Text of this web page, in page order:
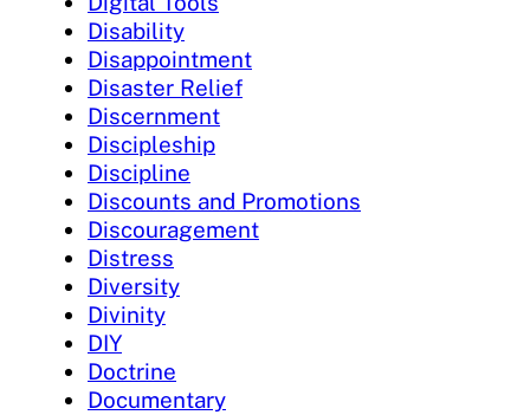
Disability
Disappointment
Disaster Relief
Discernment
Discipleship
Discipline
Discounts and Promotions
Discouragement
Distress
Diversity
Divinity
DIY
Doctrine
Documentary